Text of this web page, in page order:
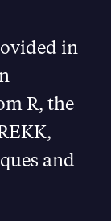
in
R, the
and